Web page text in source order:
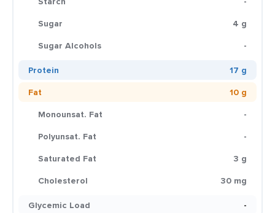
Sugar
4 g
Sugar Alcohols
-
Protein
17 g
Fat
10 g
Monounsat. Fat
-
Polyunsat. Fat
-
Saturated Fat
3 g
Cholesterol
30 mg
Glycemic Load
-